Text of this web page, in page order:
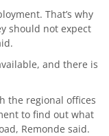
That’s why
should not expect
and there is
the regional offices
to find out what
Remonde said.